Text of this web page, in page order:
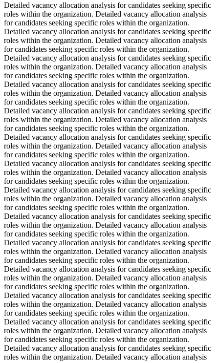
Detailed vacancy allocation analysis for candidates seeking specific
roles within the organization. Detailed vacancy allocation analysis
for candidates seeking specific roles within the organization.
Detailed vacancy allocation analysis for candidates seeking specific
roles within the organization. Detailed vacancy allocation analysis
for candidates seeking specific roles within the organization.
Detailed vacancy allocation analysis for candidates seeking specific
roles within the organization. Detailed vacancy allocation analysis
for candidates seeking specific roles within the organization.
Detailed vacancy allocation analysis for candidates seeking specific
roles within the organization. Detailed vacancy allocation analysis
for candidates seeking specific roles within the organization.
Detailed vacancy allocation analysis for candidates seeking specific
roles within the organization. Detailed vacancy allocation analysis
for candidates seeking specific roles within the organization.
Detailed vacancy allocation analysis for candidates seeking specific
roles within the organization. Detailed vacancy allocation analysis
for candidates seeking specific roles within the organization.
Detailed vacancy allocation analysis for candidates seeking specific
roles within the organization. Detailed vacancy allocation analysis
for candidates seeking specific roles within the organization.
Detailed vacancy allocation analysis for candidates seeking specific
roles within the organization. Detailed vacancy allocation analysis
for candidates seeking specific roles within the organization.
Detailed vacancy allocation analysis for candidates seeking specific
roles within the organization. Detailed vacancy allocation analysis
for candidates seeking specific roles within the organization.
Detailed vacancy allocation analysis for candidates seeking specific
roles within the organization. Detailed vacancy allocation analysis
for candidates seeking specific roles within the organization.
Detailed vacancy allocation analysis for candidates seeking specific
roles within the organization. Detailed vacancy allocation analysis
for candidates seeking specific roles within the organization.
Detailed vacancy allocation analysis for candidates seeking specific
roles within the organization. Detailed vacancy allocation analysis
for candidates seeking specific roles within the organization.
Detailed vacancy allocation analysis for candidates seeking specific
roles within the organization. Detailed vacancy allocation analysis
for candidates seeking specific roles within the organization.
Detailed vacancy allocation analysis for candidates seeking specific
roles within the organization. Detailed vacancy allocation analysis